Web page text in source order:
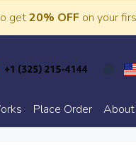
get20% OFF on your
Place Order About